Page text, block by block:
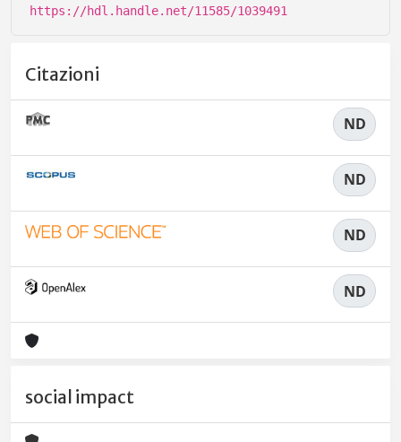
https://hdl.handle.net/11585/1039491
Citazioni
ND
ND
ND
ND
social impact